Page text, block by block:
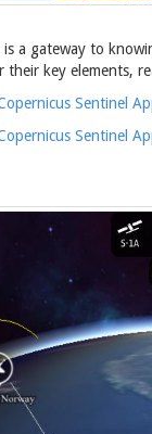
a gateway to
their key elements,
Sentinel
Sentinel